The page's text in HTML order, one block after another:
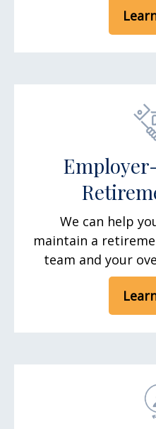
We can help
maintain a
team and your